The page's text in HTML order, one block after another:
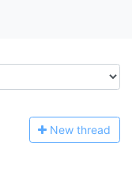
New thread